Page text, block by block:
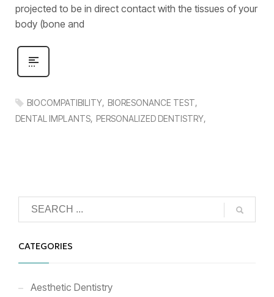
projected to be in direct contact with the tissues of your
body (bone and
BIOCOMPATIBILITY BIORESONANCE TEST
DENTAL IMPLANTS
PERSONALIZED DENTISTRY
CATEGORIES
Aesthetic Dentistry